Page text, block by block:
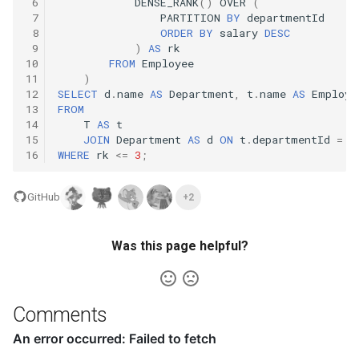
10.11. Peaks and Valleys
16.1. Swap Numbers
16.2. Words Frequency
16.3. Intersection
16.4. Tic-Tac-Toe
16.5. Factorial Zeros
16.6. Smallest Difference
16.8. English Int
7
8
9
10
11
12
13
14
15
16
PARTITION BY departmentId
ORDER BY salary DESC
)
AS rk
FROM Employee
)
SELECT d .name AS Department, t .name AS
FROM
T AS t
JOIN Department AS d ON t .departmentId =
WHERE rk <= 3 ;
GitHub +2
Was this page helpful?
Comments